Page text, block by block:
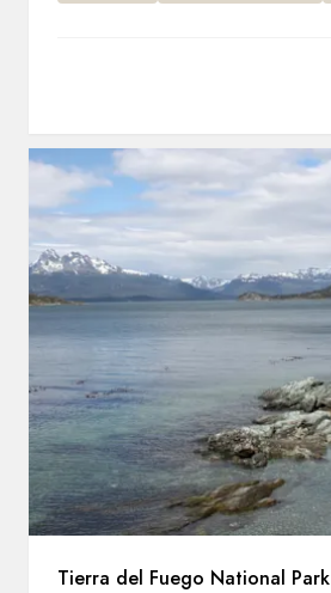
Tierra del Fuego National Park